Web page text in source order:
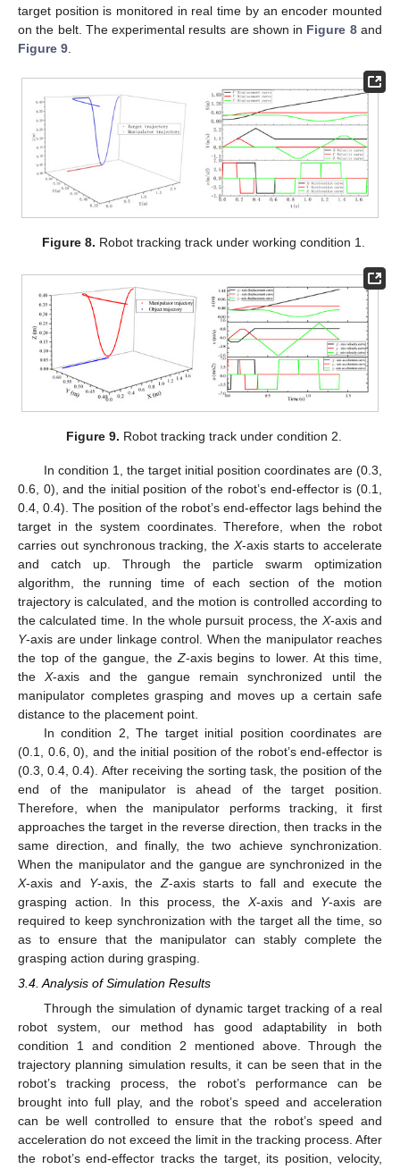
target position is monitored in real time by an encoder mounted
on the belt. The experimental results are shown in Figure 8and
Figure 9
Figure 8. Robot tracking track under working condition 1.
Figure 9. Robot tracking track under condition 2.
In condition 1, the target initial position coordinates are (0.3,
0.6, 0), and the initial position of the robot’s end-effector is (0.1,
0.4, 0.4). The position of the robot’s end-effector lags behind the
target in the system coordinates. Therefore, when the robot
carries out synchronous tracking, the X-axis starts to accelerate
and catch up. Through the particle swarm optimization
algorithm, the running time of each section of the motion
trajectory is calculated, and the motion is controlled according to
the calculated time. In the whole pursuit process, the X-axis and
Y-axis are under linkage control. When the manipulator reaches
the top of the gangue, the Z-axis begins to lower. At this time,
theX-axis and the gangue remain synchronized until the
manipulator completes grasping and moves up a certain safe
distance to the placement point.
In condition 2, The target initial position coordinates are
(0.1, 0.6, 0), and the initial position of the robot’s end-effector is
(0.3, 0.4, 0.4). After receiving the sorting task, the position of the
end of the manipulator is ahead of the target position.
Therefore, when the manipulator performs tracking, it first
approaches the target in the reverse direction, then tracks in the
same direction, and finally, the two achieve synchronization.
When the manipulator and the gangue are synchronized in the
X-axis and Y-axis, the Z-axis starts to fall and execute the
grasping action. In this process, theX-axis and Y-axis are
required to keep synchronization with the target all the time, so
as to ensure that the manipulator can stably complete the
grasping action during grasping.
3.4. Analysis of Simulation Results
Through the simulation of dynamic target tracking of a real
robot system, our method has good adaptability in both
condition 1 and condition 2 mentioned above. Through the
trajectory planning simulation results, it can be seen that in the
robot’s tracking process, the robot’s performance can be
brought into full play, and the robot’s speed and acceleration
can be well controlled to ensure that the robot’s speed and
acceleration do not exceed the limit in the tracking process. After
the robot’s end-effector tracks the target, its position, velocity,